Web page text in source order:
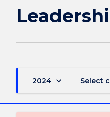
2024 keyboard_arrow_down Select